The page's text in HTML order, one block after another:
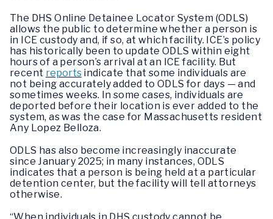
The DHS Online Detainee Locator System (ODLS)
allows the public to determine whether a person is
in ICE custody and, if so, at which facility. ICE’s policy
has historically been to update ODLS within eight
hours of a person’s arrival at an ICE facility. But
recent reportsindicate that some individuals are
not being accurately added to ODLS for days — and
sometimes weeks. In some cases, individuals are
deported before their location is ever added to the
system, as was the case for Massachusetts resident
Any Lopez Belloza.
ODLS has also become increasingly inaccurate
since January 2025; in many instances, ODLS
indicates that a person is being held at a particular
detention center, but the facility will tell attorneys
otherwise.